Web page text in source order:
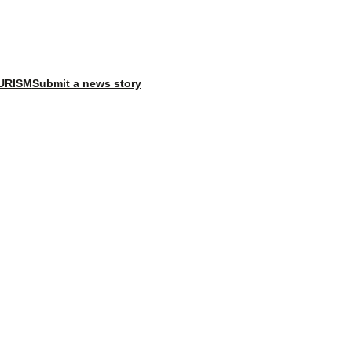
Submit a news story